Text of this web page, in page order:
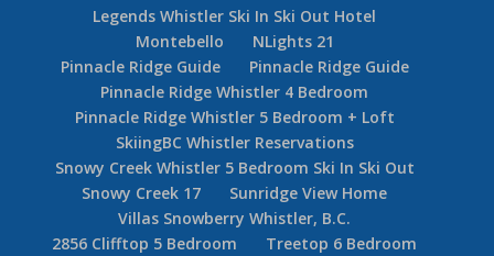
Legends Whistler Ski In Ski Out Hotel
Montebello
NLights 21
Pinnacle Ridge Guide
Pinnacle Ridge Guide
Pinnacle Ridge Whistler 4 Bedroom
Pinnacle Ridge Whistler 5 Bedroom + Loft
SkiingBC Whistler Reservations
Snowy Creek Whistler 5 Bedroom Ski In Ski Out
Snowy Creek 17
Sunridge View Home
Villas Snowberry Whistler, B.C.
2856 Clifftop 5 Bedroom
Treetop 6 Bedroom